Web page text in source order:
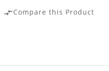
compare_arrowsCompare this Product